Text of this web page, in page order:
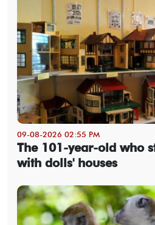
09-08-2026 02:55 PM
The 101-year-old who
with dolls' houses